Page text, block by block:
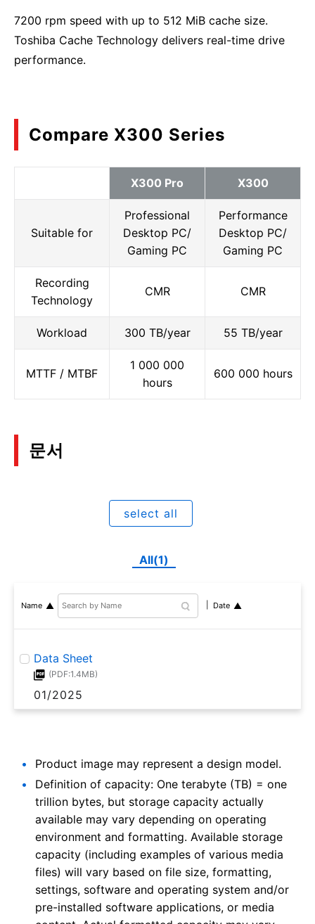
7200 rpm speed with up to 512 MiB cache size.
Toshiba Cache Technology delivers real-time drive
performance.
Compare X300 Series
X300 Pro X300
Suitable for
Professional
Desktop PC/
Gaming PC
Performance
Desktop PC/
Gaming PC
Recording
Technology
CMR CMR
Workload 300 TB/year 55 TB/year
MTTF / MTBF
1 000 000
hours
600 000 hours
문서
select all
All(1)
Name Date
Data Sheet
(PDF:1.4MB)
01/2025
Product image may represent a design model.
Definition of capacity: One terabyte (TB) = one
trillion bytes, but storage capacity actually
available may vary depending on operating
environment and formatting. Available storage
capacity (including examples of various media
files) will vary based on file size, formatting,
settings, software and operating system and/or
pre-installed software applications, or media